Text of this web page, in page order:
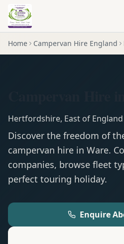
Home Campervan Hire England
Hertfordshire, East of England
Discover the freedom of
campervan hire in Ware.
companies, browse fleet
perfect touring holiday.
Enquire